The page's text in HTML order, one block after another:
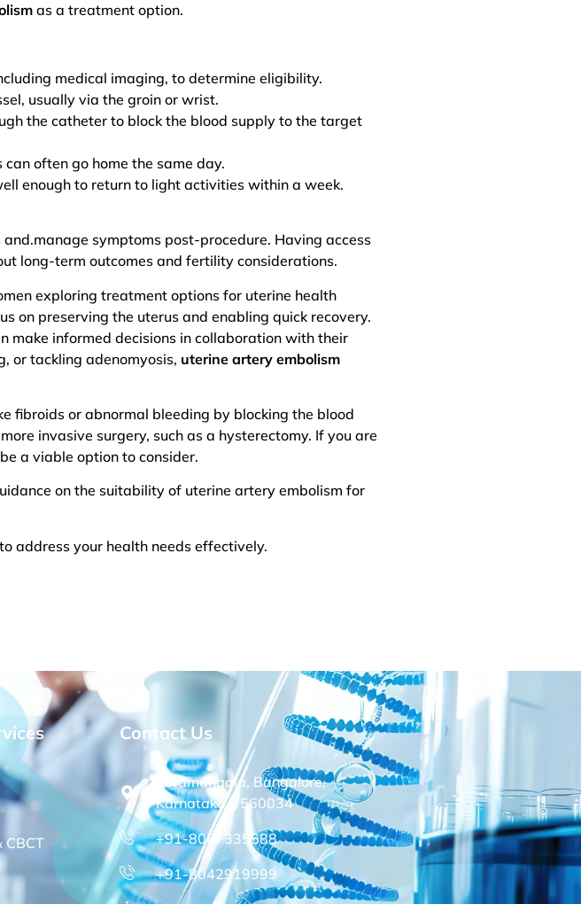
as a treatment option.
medical imaging, to determine eligibility.
usually via the groin or wrist.
the catheter to block the blood supply to the target
often go home the same day.
enough to return to light activities within a week.
symptoms post-procedure. Having access
long-term outcomes and fertility considerations.
exploring treatment options for uterine health
on preserving the uterus and enabling quick recovery.
make informed decisions in collaboration with their
or tackling adenomyosis, uterine artery embolism
fibroids or abnormal bleeding by blocking the blood
invasive surgery, such as a hysterectomy. If you are
a viable option to consider.
on the suitability of uterine artery embolism for
address your health needs effectively.
CBCT
Contact Us
Koramangala, Bangalore,
Karnataka – 560034
+91-8067335588
+91-8042919999